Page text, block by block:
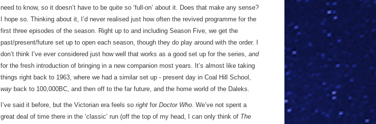
need to know, so it doesn’t have to be quite so ‘full-on’ about it. Does that make any sense?
I hope so. Thinking about it, I’d never realised just how often the revived programme for the
first three episodes of the season. Right up to and including Season Five, we get the
past/present/future set up to open each season, though they do play around with the order. I
don’t think I’ve ever considered just how well that works as a good set up for the series, and
for the fresh introduction of bringing in a new companion most years. It’s almost like taking
things right back to 1963, where we had a similar set up - present day in Coal Hill School,
way back to 100,000BC, and then off to the far future, and the home world of the Daleks.
I’ve said it before, but the Victorian era feels so right for Doctor Who. We’ve not spent a
great deal of time there in the ‘classic’ run (off the top of my head, I can only think of The